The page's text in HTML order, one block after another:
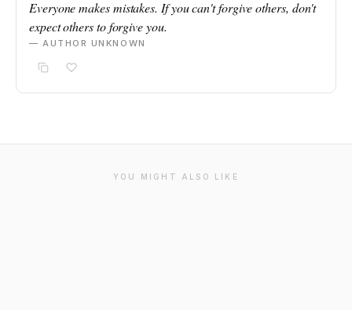
Everyone makes mistakes. If you can't forgive others, don't
expect others to forgive you.
— AUTHOR UNKNOWN
YOU MIGHT ALSO LIKE